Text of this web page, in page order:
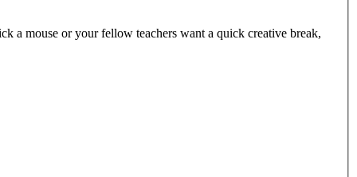
a mouse or your fellow teachers want a quick creative break,